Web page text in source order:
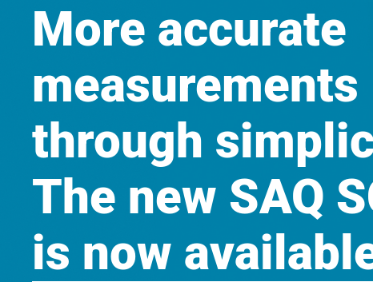
More accurate
measurements
through
The new SAQ
is now